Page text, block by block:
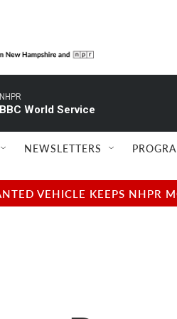
NHPR
BBC World Service
NEWSLETTERS
VEHICLE KEEPS NHPR